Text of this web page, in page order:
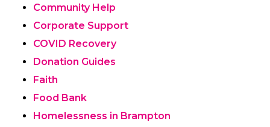
Community Help
Corporate Support
COVID Recovery
Donation Guides
Faith
Food Bank
Homelessness in Brampton